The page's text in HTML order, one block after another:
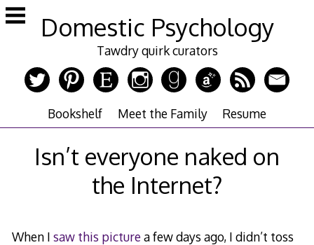
Skip
to
Domestic Psychology
Tawdry quirk curators
Bookshelf Meet the Family Resume
Isn’t everyone naked on
the Internet?
When I saw this picturea few days ago, I didn’t toss